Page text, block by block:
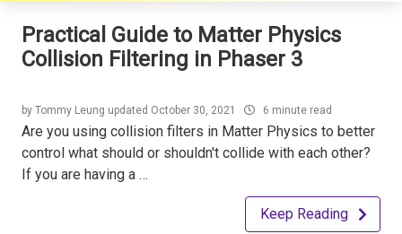
Practical Guide to Matter Physics
Collision Filtering in Phaser 3
by Tommy Leung updated October 30, 2021 6 minute read
Are you using collision filters in Matter Physics to better
control what should or shouldn't collide with each other?
If you are having a …
Keep Reading